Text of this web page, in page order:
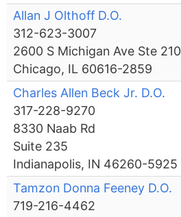
Allan J Olthoff D.O.
312-623-3007
2600 S Michigan Ave Ste 210
Chicago, IL 60616-2859
Charles Allen Beck Jr. D.O.
317-228-9270
8330 Naab Rd
Suite 235
Indianapolis, IN 46260-5925
Tamzon Donna Feeney D.O.
719-216-4462